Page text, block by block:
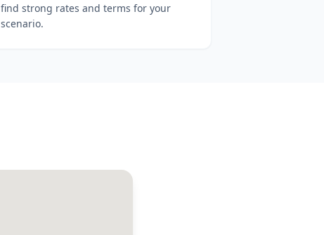
find strong rates and terms for your
scenario.